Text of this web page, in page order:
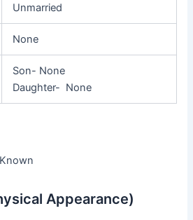
Unmarried
None
Son- None
Daughter- None
Appearance)